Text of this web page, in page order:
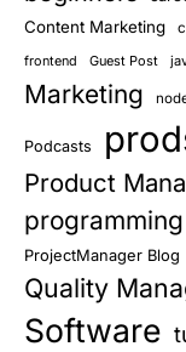
Content Marketing
frontend
Guest Post
Marketing
Podcasts
Product
programming
ProjectManager Blog
Quality
Software